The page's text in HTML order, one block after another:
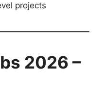
projects
2026 –